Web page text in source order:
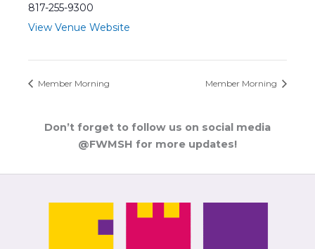
817-255-9300
View Venue Website
Member Morning Member Morning
Don’t forget to follow us on social media
@FWMSH for more updates!